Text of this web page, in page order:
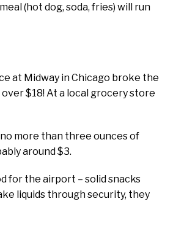
(hot dog, soda, fries) will run
at Midway in Chicago broke the
$18! At a local grocery store
more than three ounces of
around $3.
for the airport – solid snacks
liquids through security, they